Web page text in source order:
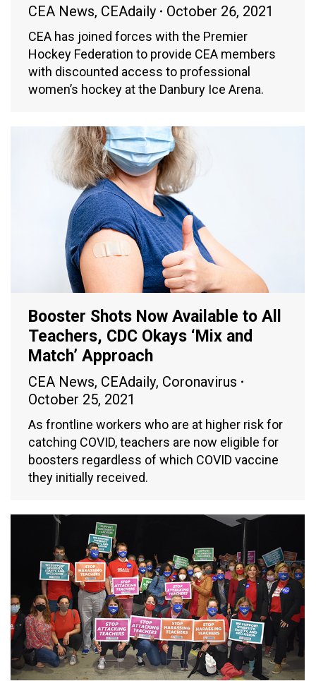
CEA News, CEAdaily October 26, 2021
CEA has joined forces with the Premier
Hockey Federation to provide CEA members
with discounted access to professional
women’s hockey at the Danbury Ice Arena.
Booster Shots Now Available to All
Teachers, CDC Okays ‘Mix and
Match’ Approach
CEA News, CEAdaily, Coronavirus
October 25, 2021
As frontline workers who are at higher risk for
catching COVID, teachers are now eligible for
boosters regardless of which COVID vaccine
they initially received.